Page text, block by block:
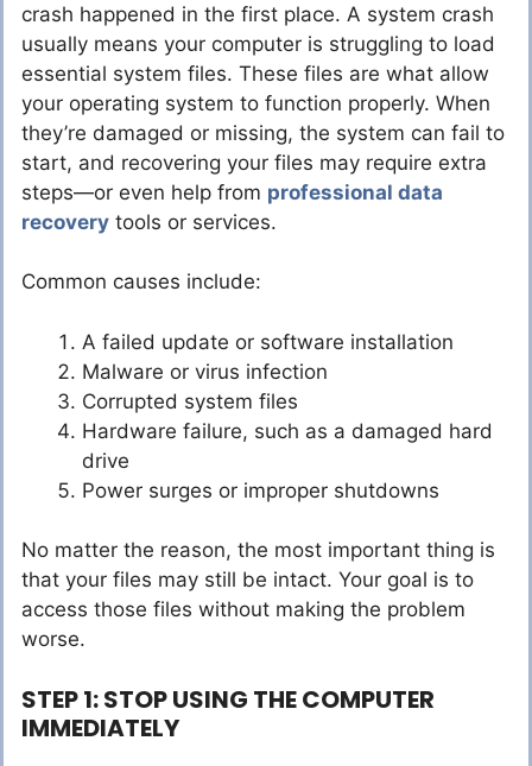
crash happened in the first place. A system crash
usually means your computer is struggling to load
essential system files. These files are what allow
your operating system to function properly. When
they’re damaged or missing, the system can fail to
start, and recovering your files may require extra
steps—or even help from professional data
recovery tools or services.
Common causes include:
A failed update or software installation
Malware or virus infection
Corrupted system files
Hardware failure, such as a damaged hard
drive
Power surges or improper shutdowns
No matter the reason, the most important thing is
that your files may still be intact. Your goal is to
access those files without making the problem
worse.
STEP 1: STOP USING THE COMPUTER
IMMEDIATELY